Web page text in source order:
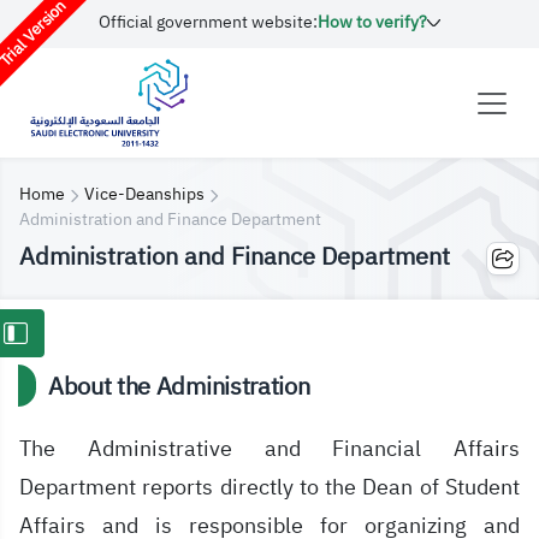
Version Official government website:How to verify?
Home
Vice-Deanships
Administration and Finance Department
Administration and Finance Department
About the Administration
The Administrative and Financial Affairs
Department reports directly to the Dean of Student
Affairs and is responsible for organizing and